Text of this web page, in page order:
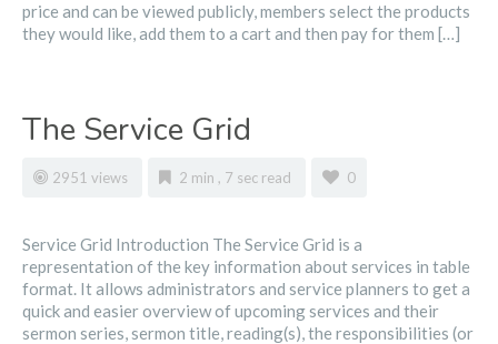
price and can be viewed publicly, members select the products
they would like, add them to a cart and then pay for them […]
The Service Grid
2951 views 2 min , 7 sec read 0
Service Grid Introduction The Service Grid is a
representation of the key information about services in table
format. It allows administrators and service planners to get a
quick and easier overview of upcoming services and their
sermon series, sermon title, reading(s), the responsibilities (or